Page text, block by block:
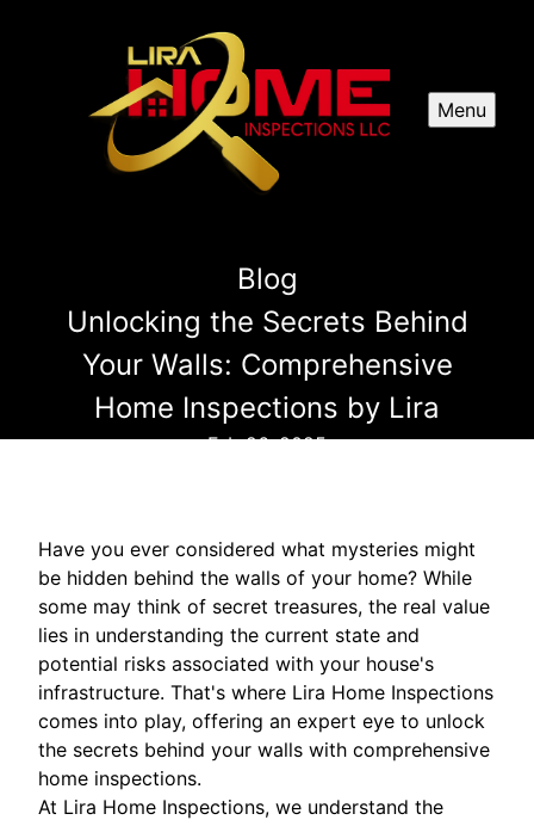
Menu
Blog
Unlocking the Secrets Behind
Your Walls: Comprehensive
Home Inspections by Lira
Feb 26, 2025
Have you ever considered what mysteries might
be hidden behind the walls of your home? While
some may think of secret treasures, the real value
lies in understanding the current state and
potential risks associated with your house's
infrastructure. That's where Lira Home Inspections
comes into play, offering an expert eye to unlock
the secrets behind your walls with comprehensive
home inspections.
At Lira Home Inspections, we understand the